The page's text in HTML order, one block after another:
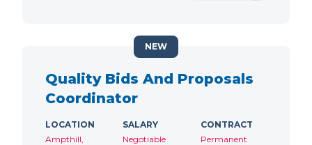
Quality Bids And Proposals
Coordinator
LOCATION
Ampthill,
SALARY
Negotiable
CONTRACT
Permanent
NEW